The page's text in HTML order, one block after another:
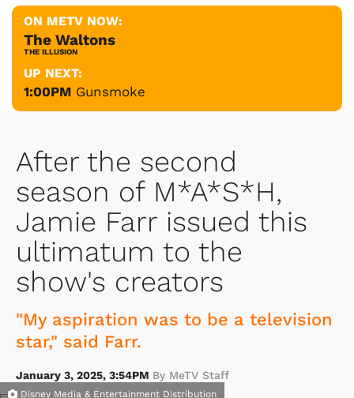
ON METV NOW:
The Waltons
THE ILLUSION
UP NEXT:
1:00PM Gunsmoke
After the second
season of M*A*S*H,
Jamie Farr issued this
ultimatum to the
show's creators
"My aspiration was to be a television
star," said Farr.
January 3, 2025, 3:54PM By MeTV Staff
Disney Media & Entertainment Distribution